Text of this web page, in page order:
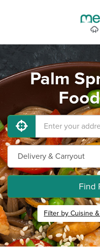
Palm
Find
Filter by Cuisine